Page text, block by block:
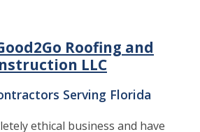
Roofing and
LLC
Serving Florida
ethical business and have